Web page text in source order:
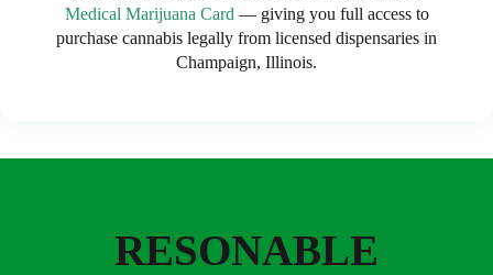
Medical Marijuana Card — giving you full access to
purchase cannabis legally from licensed dispensaries in
Champaign, Illinois.
RESONABLE